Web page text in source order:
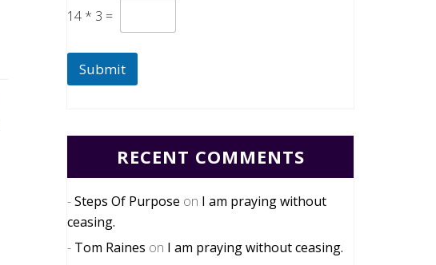
14 * 3 =
Submit
RECENT COMMENTS
Steps Of Purpose on I am praying without
ceasing.
Tom Raines on I am praying without ceasing.